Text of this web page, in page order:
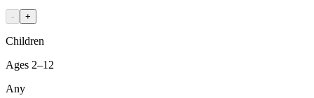
- +
Children
Ages 2–12
Any